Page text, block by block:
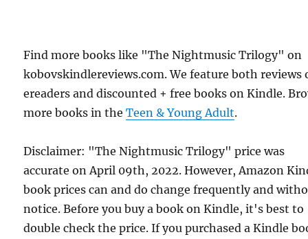
Find more books like "The Nightmusic Trilogy" on
kobovskindlereviews.com. We feature both reviews
ereaders and discounted + free books on Kindle.
more books in theTeen & Young Adult.
Disclaimer: "The Nightmusic Trilogy" price was
accurate on April 09th, 2022. However, Amazon
book prices can and do change frequently and
notice. Before you buy a book on Kindle, it's best to
double check the price. If you purchased a Kindle